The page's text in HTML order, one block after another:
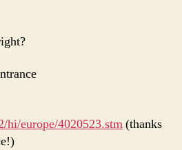
hi/europe/4020523.stm(thanks